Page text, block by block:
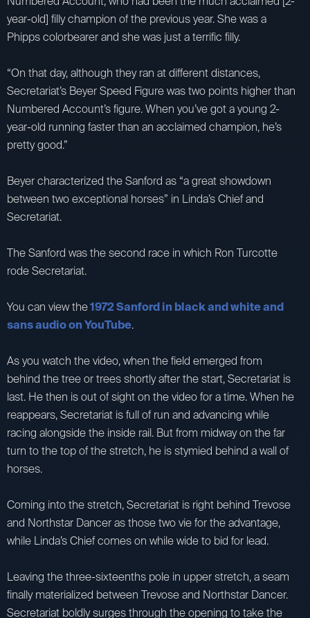
year-old] filly champion of the previous year. She was a
Phipps colorbearer and she was just a terrific filly.
“On that day, although they ran at different distances,
Secretariat’s Beyer Speed Figure was two points higher than
Numbered Account’s figure. When you’ve got a young 2-
year-old running faster than an acclaimed champion, he’s
pretty good.”
Beyer characterized the Sanford as “a great showdown
between two exceptional horses” in Linda’s Chief and
Secretariat.
The Sanford was the second race in which Ron Turcotte
rode Secretariat.
You can view the1972 Sanford in black and white and
sans audio on YouTube.
As you watch the video, when the field emerged from
behind the tree or trees shortly after the start, Secretariat is
last. He then is out of sight on the video for a time. When he
reappears, Secretariat is full of run and advancing while
racing alongside the inside rail. But from midway on the far
turn to the top of the stretch, he is stymied behind a wall of
horses.
Coming into the stretch, Secretariat is right behind Trevose
and Northstar Dancer as those two vie for the advantage,
while Linda’s Chief comes on while wide to bid for lead.
Leaving the three-sixteenths pole in upper stretch, a seam
finally materialized between Trevose and Northstar Dancer.
Secretariat boldly surges through the opening to take the